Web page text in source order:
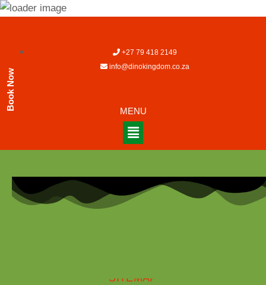
+27 79 418 2149
info@dinokingdom.co.za
MENU
SITEMAP
Book Now